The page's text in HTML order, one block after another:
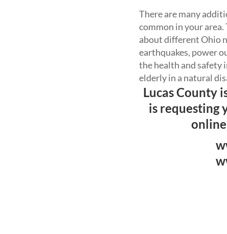
There are many
common in your area.
about different Ohio
earthquakes, power
the health and safety
elderly in a natural
Lucas County
is requesting